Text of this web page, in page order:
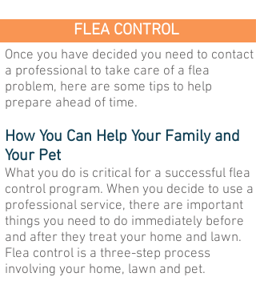
FLEA CONTROL
Once you have decided you need to contact
a professional to take care of a flea
problem, here are some tips to help
prepare ahead of time.
How You Can Help Your Family and
Your Pet
What you do is critical for a successful flea
control program. When you decide to use a
professional service, there are important
things you need to do immediately before
and after they treat your home and lawn.
Flea control is a three-step process
involving your home, lawn and pet.